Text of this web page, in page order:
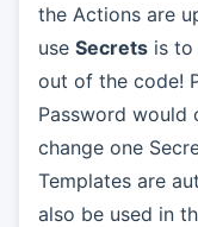
the Actions are
use Secrets is to
out of the code!
Password would
change one
Templates are
also be used in